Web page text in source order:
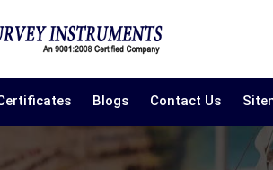
Blogs Contact Us